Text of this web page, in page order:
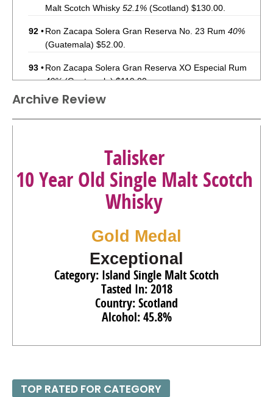
Malt Scotch Whisky 52.1% (Scotland) $130.00.
92 •Ron Zacapa Solera Gran Reserva No. 23 Rum 40%
(Guatemala) $52.00.
93 •Ron Zacapa Solera Gran Reserva XO Especial Rum
40%(Guatemala) $119.00.
94 •Ron Zacapa Solera Gran Reserva No. 23 Rum
(Guatemala) $45.00.
(Guatemala) $119.00.
92 •Ron Zacapa Solera Gran Reserva Edicion Negra Rum
(Guatemala) $70.00.
Smirnoff Spicy Tamarind Flavored Vodka
40% (USA) $21.00.
Archive Review
Talisker
10 Year Old Single Malt Scotch
Whisky
Gold Medal
Exceptional
Category: Island Single Malt Scotch
Tasted In: 2018
Country: Scotland
Alcohol: 45.8%
TOP RATED FOR CATEGORY